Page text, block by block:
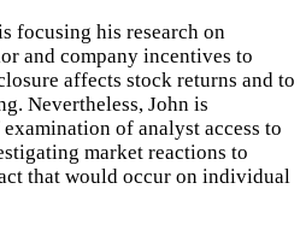
focusing his research on
and company incentives to
affects stock returns and to
Nevertheless, John is
of analyst access to
market reactions to
that would occur on individual